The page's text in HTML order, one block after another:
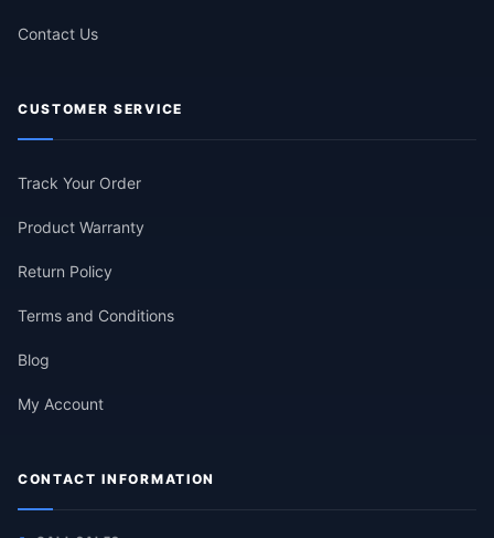
Contact Us
CUSTOMER SERVICE
Track Your Order
Product Warranty
Return Policy
Terms and Conditions
Blog
My Account
CONTACT INFORMATION